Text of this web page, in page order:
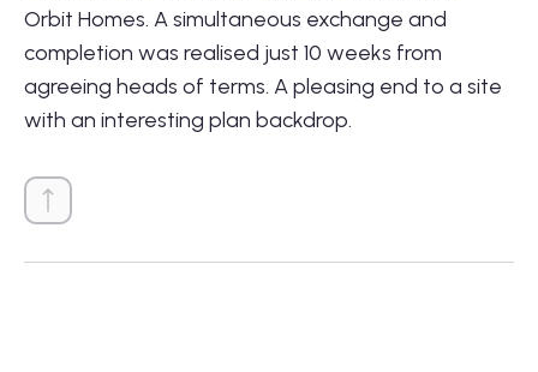
info@lonestarland.co.uk
Follow us on
Orbit Homes. A simultaneous exchange and
completion was realised just 10 weeks from
agreeing heads of terms. A pleasing end to a site
with an interesting plan backdrop.